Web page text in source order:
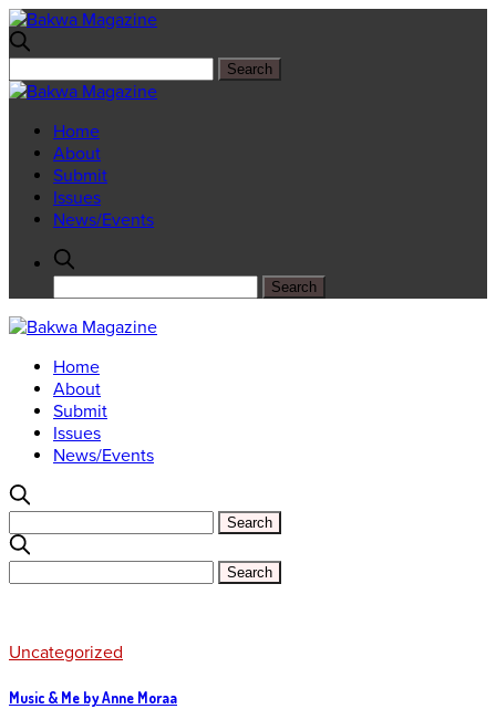
Home
About
Submit
Issues
News/Events
Home
About
Submit
Issues
News/Events
Uncategorized
Music & Me by Anne Moraa